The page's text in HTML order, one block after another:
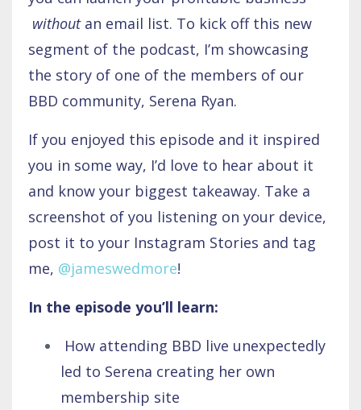
withoutan email list. To kick off this new
segment of the podcast, I’m showcasing
the story of one of the members of our
BBD community, Serena Ryan.
If you enjoyed this episode and it inspired
you in some way, I’d love to hear about it
and know your biggest takeaway. Take a
screenshot of you listening on your device,
post it to your Instagram Stories and tag
me, @jameswedmore!
In the episode you’ll learn:
How attending BBD live unexpectedly
led to Serena creating her own
membership site